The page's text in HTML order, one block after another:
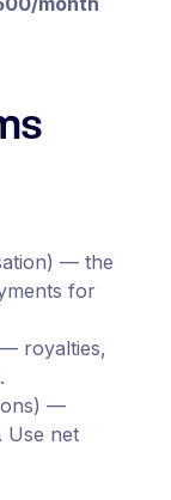
— the
for
royalties,
—
Use net